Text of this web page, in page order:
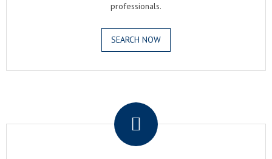
professionals.
SEARCH NOW